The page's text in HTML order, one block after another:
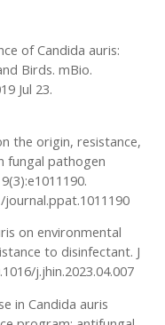
of Candida auris:
Birds. mBio.
Jul 23.
the origin, resistance,
fungal pathogen
journal.ppat.1011190
on environmental
to disinfectant. J
j.jhin.2023.04.007
in Candida auris